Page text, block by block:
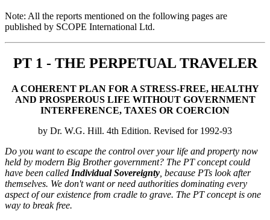
Note: All the reports mentioned on the following pages are
published by SCOPE International Ltd.
PT 1 - THE PERPETUAL TRAVELER
A COHERENT PLAN FOR A STRESS-FREE, HEALTHY
AND PROSPEROUS LIFE WITHOUT GOVERNMENT
INTERFERENCE, TAXES OR COERCION
by Dr. W.G. Hill. 4th Edition. Revised for 1992-93
Do you want to escape the control over your life and property now
held by modern Big Brother government? The PT concept could
have been called Individual Sovereignty , because PTs look after
themselves. We don't want or need authorities dominating every
aspect of our existence from cradle to grave. The PT concept is one
way to break free.